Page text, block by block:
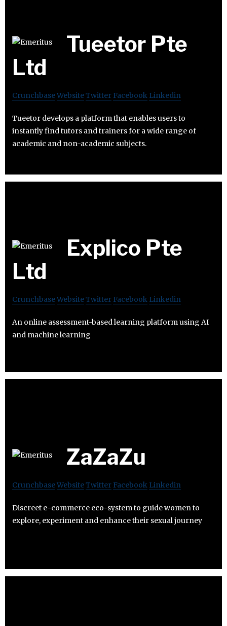
Tueetor Pte
Ltd
CrunchbaseWebsiteTwitter Facebook Linkedin
Tueetor develops a platform that enables users to
instantly find tutors and trainers for a wide range of
academic and non-academic subjects.
Explico Pte
Ltd
CrunchbaseWebsiteTwitter Facebook Linkedin
An online assessment-based learning platform using AI
and machine learning
ZaZaZu
CrunchbaseWebsiteTwitter Facebook Linkedin
Discreet e-commerce eco-system to guide women to
explore, experiment and enhance their sexual journey